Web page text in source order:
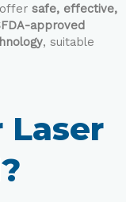
safe, effective,
approved
, suitable